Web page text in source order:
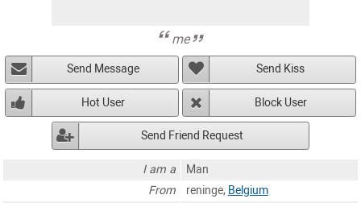
me
Send Message Send Kiss
Hot User Block User
Send Friend Request
I am a
Man
From
reninge, Belgium